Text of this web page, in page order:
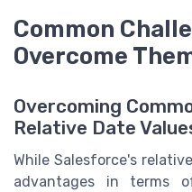
Common
Overcome
Overcoming
Relative Date
While Salesforce's
advantages in terms